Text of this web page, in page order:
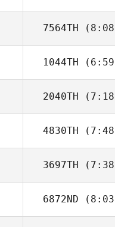
7564TH
Parvin
1044TH
Shane
2040TH
Chase
4830TH
Noah
3697TH
Richard
6872ND